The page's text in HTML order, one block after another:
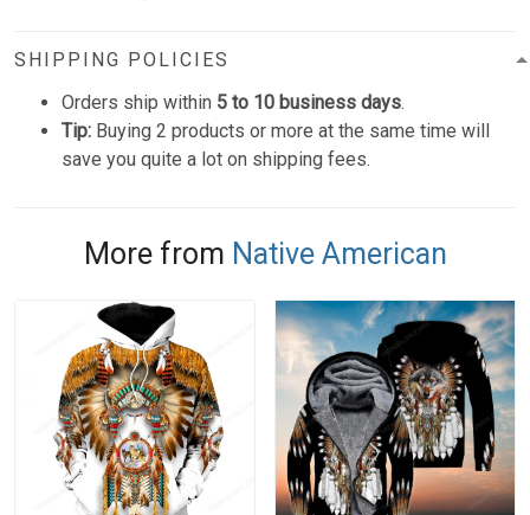
SHIPPING POLICIES
Orders ship within 5 to 10 business days.
Tip: Buying 2 products or more at the same time will
save you quite a lot on shipping fees.
More from Native American